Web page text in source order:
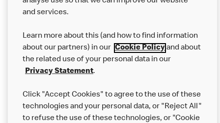
About us
Careers
Franchising
More MCD’s
and services.
Learn more about this (and how to find information
about our partners) in our Cookie Policyand about
the related use of your personal data in our
Privacy Statement.
Click "Accept Cookies" to agree to the use of these
technologies and your personal data, or "Reject All"
to refuse the use of these technologies, or "Cookie